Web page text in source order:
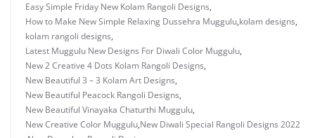
Easy Simple Friday New Kolam Rangoli Designs,
How to Make New Simple Relaxing Dussehra Muggulu,kolam designs,
kolam rangoli designs,
Latest Muggulu New Designs For Diwali Color Muggulu,
New 2 Creative 4 Dots Kolam Rangoli Designs,
New Beautiful 3 – 3 Kolam Art Designs,
New Beautiful Peacock Rangoli Designs,
New Beautiful Vinayaka Chaturthi Muggulu,
New Creative Color Muggulu,New Diwali Special Rangoli Designs 2022